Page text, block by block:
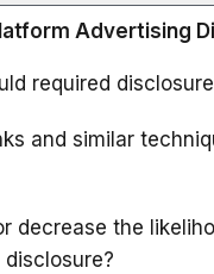
Advertising
required
and similar
decrease the